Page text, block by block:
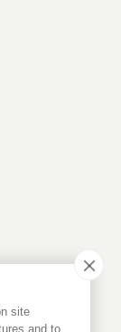
site
and to